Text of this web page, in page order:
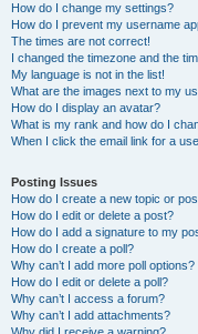
How do I change my settings?
How do I prevent my username
The times are not correct!
I changed the timezone and the
My language is not in the list!
What are the images next to my
How do I display an avatar?
What is my rank and how do I
When I click the email link for a
Posting Issues
How do I create a new topic or
How do I edit or delete a post?
How do I add a signature to my
How do I create a poll?
Why can’t I add more poll options?
How do I edit or delete a poll?
Why can’t I access a forum?
Why can’t I add attachments?